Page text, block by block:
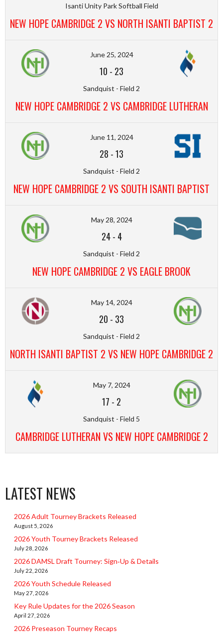
Isanti Unity Park Softball Field
NEW HOPE CAMBRIDGE 2 VS NORTH ISANTI BAPTIST 2
June 25, 2024
10 - 23
Sandquist - Field 2
NEW HOPE CAMBRIDGE 2 VS CAMBRIDGE LUTHERAN
June 11, 2024
28 -13
Sandquist - Field 2
NEW HOPE CAMBRIDGE 2 VS SOUTH ISANTI BAPTIST
May 28, 2024
24- 4
Sandquist - Field 2
NEW HOPE CAMBRIDGE 2 VS EAGLE BROOK
May 14, 2024
20 - 33
Sandquist - Field 2
NORTH ISANTI BAPTIST 2 VS NEW HOPE CAMBRIDGE 2
May 7, 2024
17 - 2
Sandquist - Field 5
CAMBRIDGE LUTHERAN VS NEW HOPE CAMBRIDGE 2
LATEST NEWS
2026 Adult Tourney Brackets Released
August 5, 2026
2026 Youth Tourney Brackets Released
July 28, 2026
2026 DAMSL Draft Tourney: Sign‑Up & Details
July 22, 2026
2026 Youth Schedule Released
May 27, 2026
Key Rule Updates for the 2026 Season
April 27, 2026
2026 Preseason Tourney Recaps